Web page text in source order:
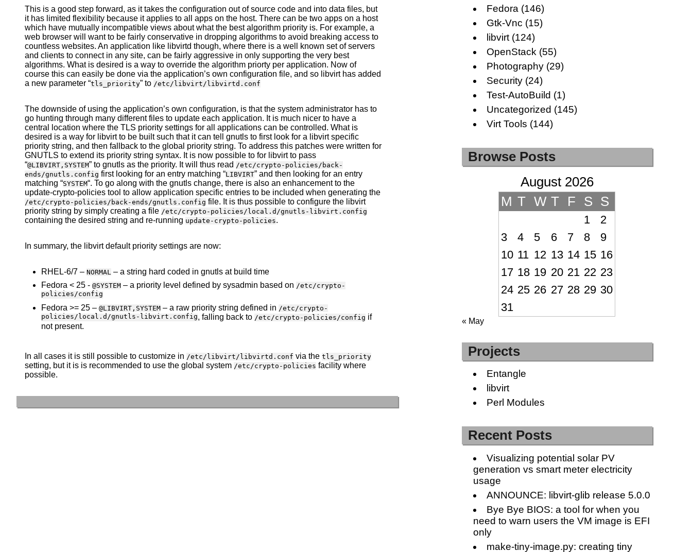
This is a good step forward, as it takes the configuration out of source code and into data files, but
it has limited flexibility because it applies to all apps on the host. There can be two apps on a host
which have mutually incompatible views about what the best algorithm priority is. For example, a
web browser will want to be fairly conservative in dropping algorithms to avoid breaking access to
countless websites. An application like libvirtd though, where there is a well known set of servers
and clients to connect in any site, can be fairly aggressive in only supporting the very best
algorithms. What is desired is a way to override the algorithm priorty per application. Now of
course this can easily be done via the application’s own configuration file, and so libvirt has added
a new parameter “tls_priority” to /etc/libvirt/libvirtd.conf
The downside of using the application’s own configuration, is that the system administrator has to
go hunting through many different files to update each application. It is much nicer to have a
central location where the TLS priority settings for all applications can be controlled. What is
desired is a way for libvirt to be built such that it can tell gnutls to first look for a libvirt specific
priority string, and then fallback to the global priority string. To address this patches were written for
GNUTLS to extend its priority string syntax. It is now possible to for libvirt to pass
“@LIBVIRT,SYSTEM” to gnutls as the priority. It will thus read /etc/crypto-policies/back-
ends/gnutls.config first looking for an entry matching “LIBVIRT” and then looking for an entry
matching “SYSTEM“. To go along with the gnutls change, there is also an enhancement to the
update-crypto-policies tool to allow application specific entries to be included when generating the
/etc/crypto-policies/back-ends/gnutls.config file. It is thus possible to configure the libvirt
priority string by simply creating a file /etc/crypto-policies/local.d/gnutls-libvirt.config
containing the desired string and re-running update-crypto-policies.
In summary, the libvirt default priority settings are now:
RHEL-6/7 – NORMAL – a string hard coded in gnutls at build time
Fedora < 25 - @SYSTEM – a priority level defined by sysadmin based on /etc/crypto-
policies/config
Fedora >= 25 – @LIBVIRT,SYSTEM – a raw priority string defined in /etc/crypto-
policies/local.d/gnutls-libvirt.config, falling back to /etc/crypto-policies/config if
not present.
In all cases it is still possible to customize in /etc/libvirt/libvirtd.conf via the tls_priority
setting, but it is is recommended to use the global system /etc/crypto-policies facility where
possible.
Fedora (146)
Gtk-Vnc (15)
libvirt(124)
OpenStack (55)
Photography(29)
Security(24)
Test-AutoBuild (1)
Uncategorized (145)
Virt Tools (144)
Browse Posts
August 2026
M T W T F S S
1
2
3
4 5 6 7 8
9
10 11 12 13 14 15 16
17 18 19 20 21 22 23
24 25 26 27 28 29 30
31
« May
Projects
Entangle
libvirt
Perl Modules
Recent Posts
Visualizing potential solar PV
generation vs smart meter electricity
usage
ANNOUNCE: libvirt-glib release 5.0.0
Bye Bye BIOS: a tool for when you
need to warn users the VM image is EFI
only
make-tiny-image.py: creating tiny